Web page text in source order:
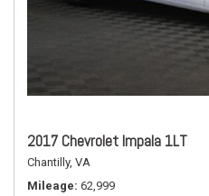
2017 Chevrolet Impala 1LT
Chantilly, VA
Mileage 62,999